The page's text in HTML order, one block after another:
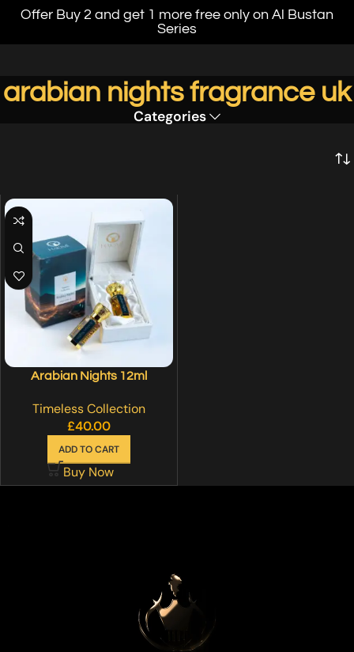
Offer Buy 2 and get 1 more free only on Al Bustan
Series
arabian nights fragrance uk
Categories
Arabian Nights 12ml
Timeless Collection
£40.00
ADD TO CART
Buy Now